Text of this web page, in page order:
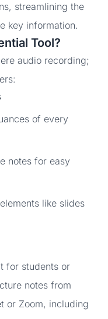
streamlining the
key information.
Tool?
audio recording;
of every
notes for easy
like slides
for students or
notes from
or Zoom, including